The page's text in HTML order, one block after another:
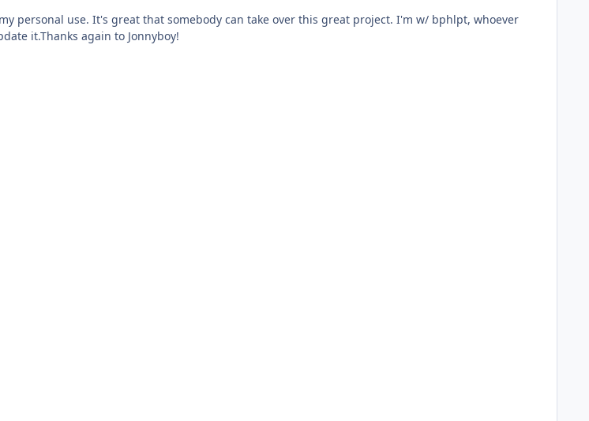
personal use. It's great that somebody can take over this great project. I'm w/ bphlpt, whoever
it.Thanks again to Jonnyboy!